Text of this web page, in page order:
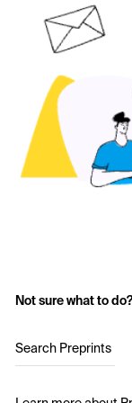
Not sure what to do?
Search Preprints